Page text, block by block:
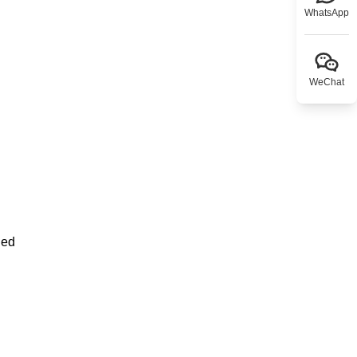
WhatsApp
WeChat